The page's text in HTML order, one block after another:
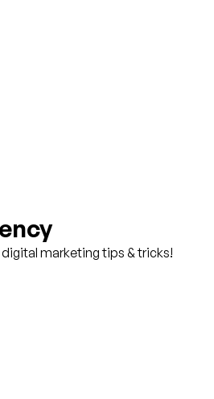
marketing tips & tricks!